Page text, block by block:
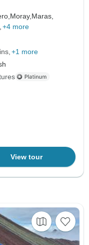
Moray, Maras,
+4 more
+1 more
View tour